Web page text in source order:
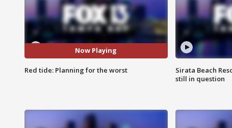
Now Playing
Red tide: Planning for the worst
Sirata Beach
still in question